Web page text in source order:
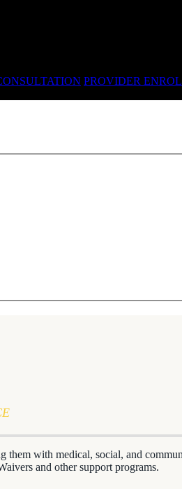
PROVIDER
with medical, social, and
and other support programs.